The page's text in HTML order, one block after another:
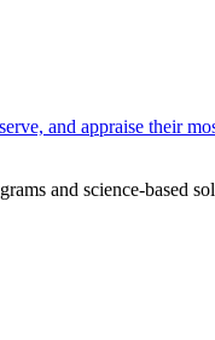
and appraise their
and science-based